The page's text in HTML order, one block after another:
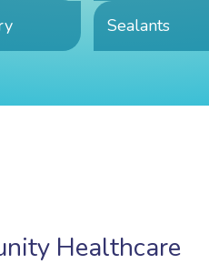
Sealants
Healthcare